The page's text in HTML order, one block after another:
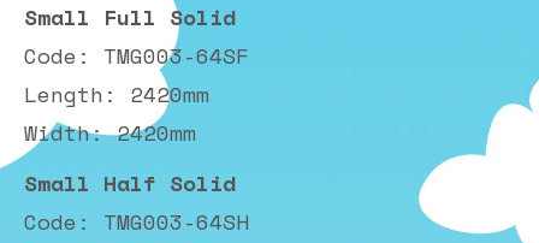
Small Full Solid
Code: TMG003-64SF
Length: 2420mm
Width: 2420mm
Small Half Solid
Code: TMG003-64SH